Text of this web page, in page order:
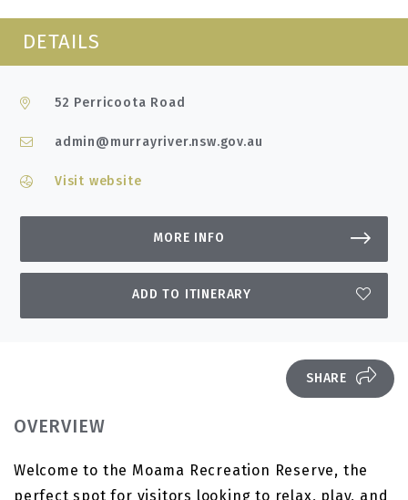
DETAILS
52 Perricoota Road
admin@murrayriver.nsw.gov.au
Visit website
MORE INFO
ADD TO ITINERARY
SHARE
OVERVIEW
Welcome to the Moama Recreation Reserve, the
perfect spot for visitors looking to relax, play, and